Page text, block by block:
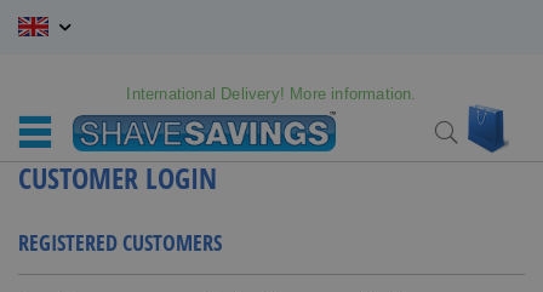
Skip
International Delivery! More information.
Search
CUSTOMER LOGIN
REGISTERED CUSTOMERS